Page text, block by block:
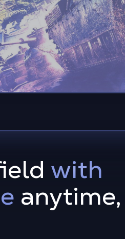
with
anytime,